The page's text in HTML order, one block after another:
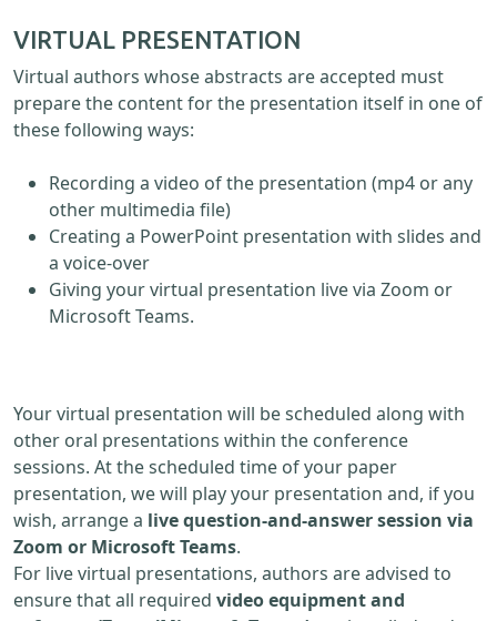
VIRTUAL PRESENTATION
Virtual authors whose abstracts are accepted must
prepare the content for the presentation itself in one of
these following ways:
Recording a video of the presentation (mp4 or any
other multimedia file)
Creating a PowerPoint presentation with slides and
a voice-over
Giving your virtual presentation live via Zoom or
Microsoft Teams.
Your virtual presentation will be scheduled along with
other oral presentations within the conference
sessions. At the scheduled time of your paper
presentation, we will play your presentation and, if you
wish, arrange a live question-and-answer session via
Zoom or Microsoft Teams.
For live virtual presentations, authors are advised to
ensure that all required video equipment and